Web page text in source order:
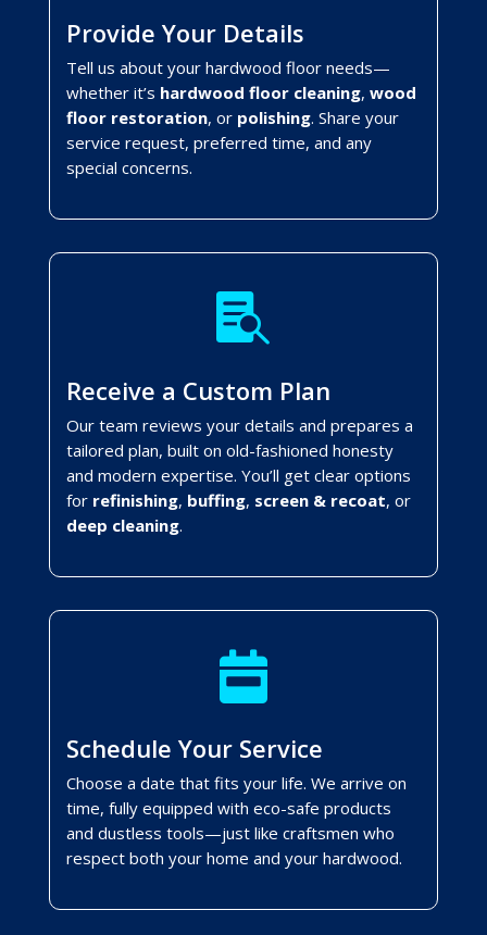
Provide Your Details
Tell us about your hardwood floor needs—
whether it’s hardwood floor cleaning, wood
floor restoration, or polishing. Share your
service request, preferred time, and any
special concerns.

Receive a Custom Plan
Our team reviews your details and prepares a
tailored plan, built on old-fashioned honesty
and modern expertise. You’ll get clear options
for refinishing, buffing, screen & recoat, or
deep cleaning.

Schedule Your Service
Choose a date that fits your life. We arrive on
time, fully equipped with eco-safe products
and dustless tools—just like craftsmen who
respect both your home and your hardwood.